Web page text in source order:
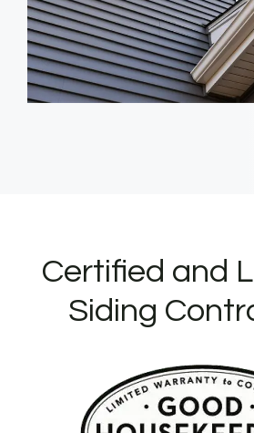
Certified and
Siding